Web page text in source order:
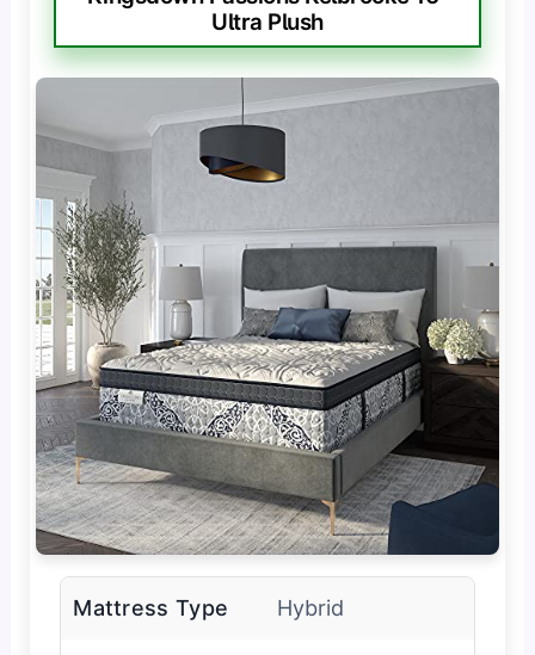
Ultra Plush
Mattress Type Hybrid